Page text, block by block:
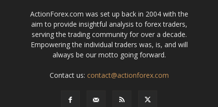
ActionForex.com was set up back in 2004 with the
aim to provide insightful analysis to forex traders,
serving the trading community for over a decade.
Empowering the individual traders was, is, and will
always be our motto going forward.
Contact us: contact@actionforex.com